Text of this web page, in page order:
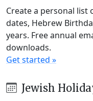
Create a personal list
dates, Hebrew
years. Free annual
downloads.
Get started »
Jewish